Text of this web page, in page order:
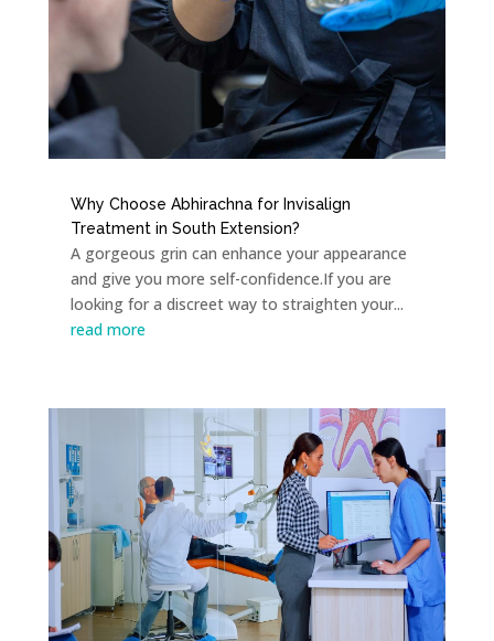
Why Choose Abhirachna for Invisalign
Treatment in South Extension?
A gorgeous grin can enhance your appearance
and give you more self-confidence.If you are
looking for a discreet way to straighten your...
read more